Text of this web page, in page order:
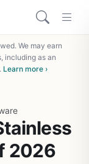
We may earn
including as an
Learn more ›
2026